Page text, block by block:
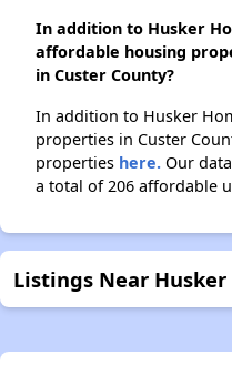
In addition to Husker
affordable housing
in Custer County?
In addition to Husker
properties in Custer
properties here. Our
a total of 206 affordable
Listings Near Husker